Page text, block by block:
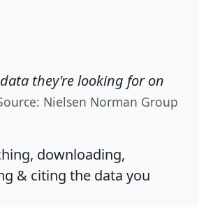
they're looking for on
Nielsen Norman Group
downloading,
& citing the data you